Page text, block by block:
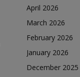
April 2026
March 2026
February 2026
January 2026
December 2025